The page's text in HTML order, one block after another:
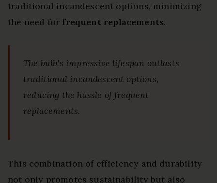
traditional incandescent options, minimizing
the need for frequent replacements.
The bulb’s impressive lifespan outlasts
traditional incandescent options,
reducing the hassle of frequent
replacements.
This combination of efficiency and durability
not only promotes sustainability but also